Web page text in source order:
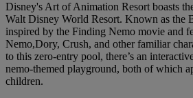
Disney's Art of Animation Resort boasts
Walt Disney World Resort. Known as the
inspired by the Finding Nemo movie and
Nemo,Dory, Crush, and other familiar
to this zero-entry pool, there’s an
nemo-themed playground, both of which
children.